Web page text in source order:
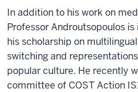
In addition to his work on
Professor Androutsopoulos
his scholarship on
switching and
popular culture. He recently
committee of COST Action